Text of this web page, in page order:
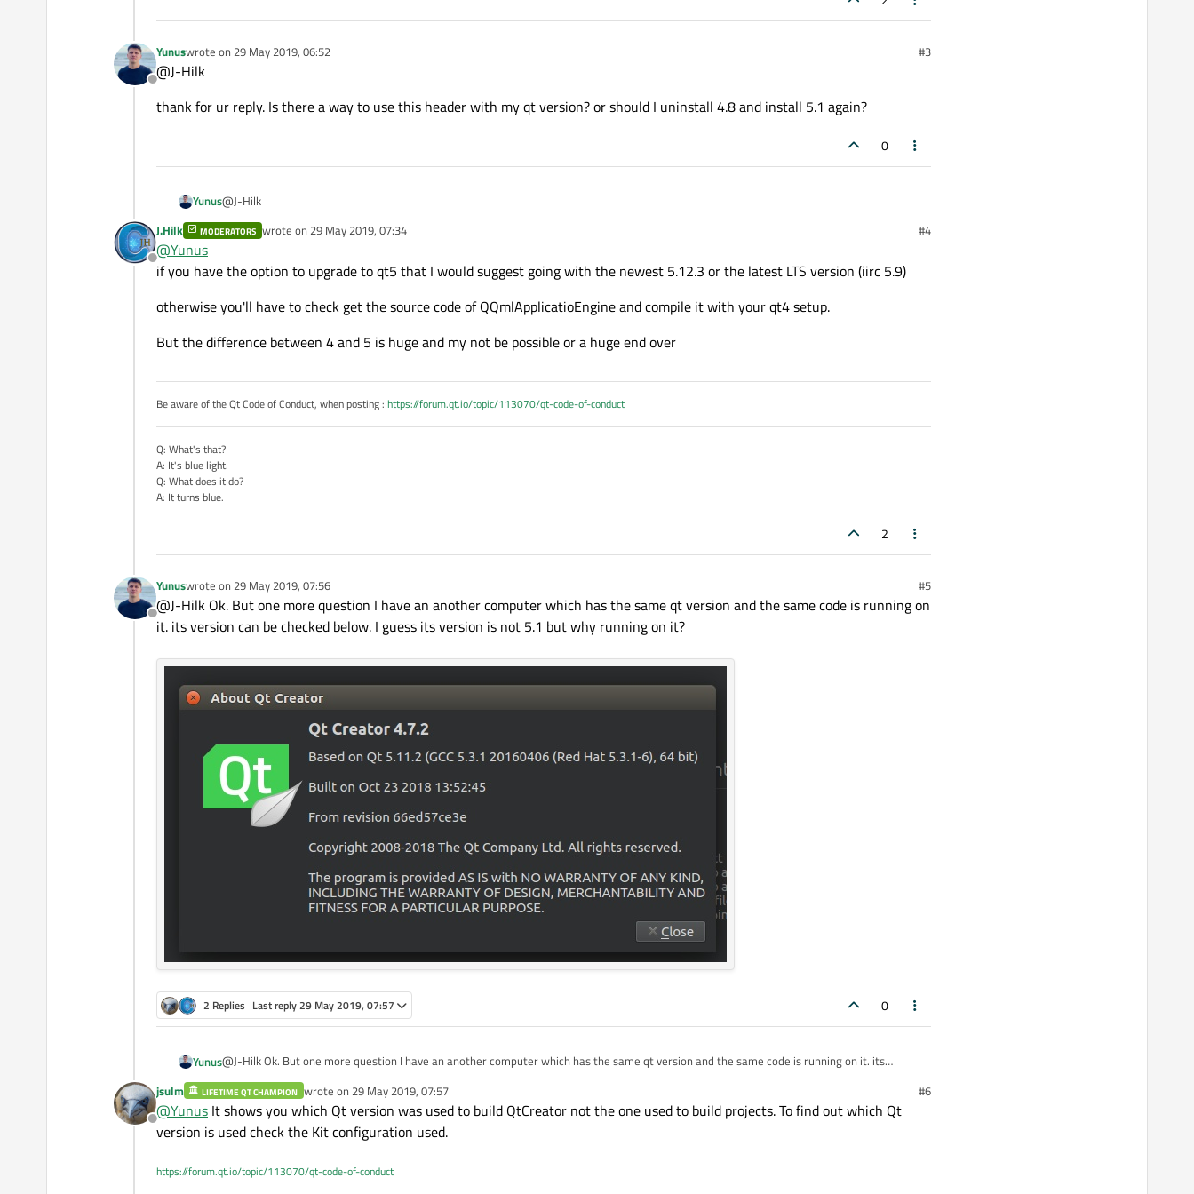
FORMS +=
-lXmlParser_gcc_v3_1_Basler_pylon_v5_1 \
-lpylonutility-5.1.0 \
-lpylonbase-5.1.0 \
-lMathParser_gcc_v3_1_Basler_pylon_v5_1
HEADERS += \
    pyloncamera.h \
    testobject.h \
    calibframe.h \
    logging.h \
Offline
Yunuswrote on 29 May 2019, 06:52
last edited by #3
@J-Hilk
thank for ur reply. Is there a way to use this header with my qt version? or should I uninstall 4.8 and install 5.1 again?
0
Yunus@J-Hilk
thank for ur reply. Is there a way to use this header with my qt version? or should I uninstall 4.8 and install 5.1 again?
Offline
J.Hilk MODERATORS wrote on 29 May 2019, 07:34
last edited by #4
@Yunus
if you have the option to upgrade to qt5 that I would suggest going with the newest 5.12.3 or the latest LTS version (iirc 5.9)
otherwise you'll have to check get the source code of QQmlApplicatioEngine and compile it with your qt4 setup.
But the difference between 4 and 5 is huge and my not be possible or a huge end over
Be aware of the Qt Code of Conduct, when posting : https://forum.qt.io/topic/113070/qt-code-of-conduct
Q: What's that?
A: It's blue light.
Q: What does it do?
A: It turns blue.
2
Offline
Yunuswrote on 29 May 2019, 07:56
last edited by #5
@J-Hilk Ok. But one more question I have an another computer which has the same qt version and the same code is running on
it. its version can be checked below. I guess its version is not 5.1 but why running on it?
2 Replies Last reply29 May 2019, 07:57 0
Yunus@J-Hilk Ok. But one more question I have an another computer which has the same qt version and the same code is running on it. its
version can be checked below. I guess its version is not 5.1 but why running on it?
Offline
jsulm LIFETIME QT CHAMPION wrote on 29 May 2019, 07:57
last edited by #6
@Yunus It shows you which Qt version was used to build QtCreator not the one used to build projects. To find out which Qt
version is used check the Kit configuration used.
https://forum.qt.io/topic/113070/qt-code-of-conduct